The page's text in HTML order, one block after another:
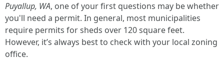
Puyallup, WA, one of your first questions may be whether
you'll need a permit. In general, most municipalities
require permits for sheds over 120 square feet.
However, it’s always best to check with your local zoning
office.